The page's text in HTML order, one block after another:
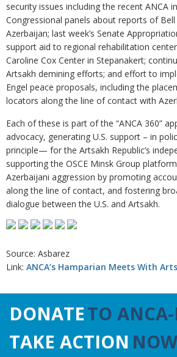
security issues including the recent ANCA
Congressional panels about reports of
Azerbaijan; last week’s Senate
support aid to regional rehabilitation
Caroline Cox Center in Stepanakert;
Artsakh demining efforts; and effort to
Engel peace proposals, including the
locators along the line of contact with
Each of these is part of the “ANCA 360”
advocacy, generating U.S. support – in
principle— for the Artsakh Republic’s
supporting the OSCE Minsk Group
Azerbaijani aggression by promoting
along the line of contact, and fostering
dialogue between the U.S. and Artsakh.
Source: Asbarez
Link: ANCA’s Hamparian Meets With
DONATETO ANCA-
TAKE ACTION NOW